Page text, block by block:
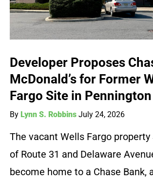
Developer Proposes
McDonald’s for Former
Fargo Site in Pennington
By Lynn S. Robbins July 24, 2026
The vacant Wells Fargo
of Route 31 and Delaware
become home to a Chase Bank,